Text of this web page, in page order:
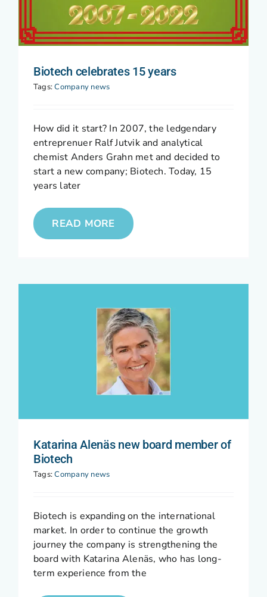
Biotech celebrates 15 years
Tags:Company news
How did it start? In 2007, the ledgendary
entreprenuer Ralf Jutvik and analytical
chemist Anders Grahn met and decided to
start a new company; Biotech. Today, 15
years later
READ MORE
Katarina Alenäs new board member of
Biotech
Tags:Company news
Biotech is expanding on the international
market. In order to continue the growth
journey the company is strengthening the
board with Katarina Alenäs, who has long-
term experience from the